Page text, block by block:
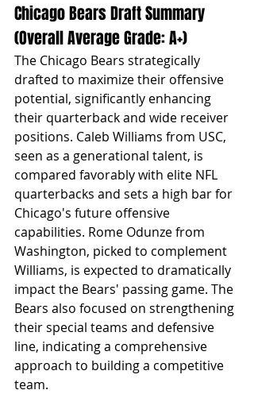
Chicago Bears Draft Summary
(Overall Average Grade: A+)
The Chicago Bears strategically
drafted to maximize their offensive
potential, significantly enhancing
their quarterback and wide receiver
positions. Caleb Williams from USC,
seen as a generational talent, is
compared favorably with elite NFL
quarterbacks and sets a high bar for
Chicago's future offensive
capabilities. Rome Odunze from
Washington, picked to complement
Williams, is expected to dramatically
impact the Bears' passing game. The
Bears also focused on strengthening
their special teams and defensive
line, indicating a comprehensive
approach to building a competitive
team.